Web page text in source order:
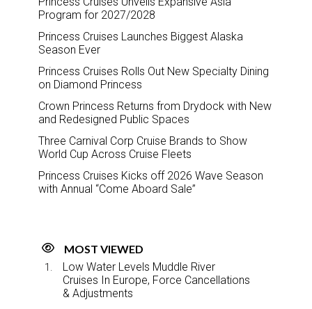
Program for 2027/2028
Princess Cruises Launches Biggest Alaska
Season Ever
Princess Cruises Rolls Out New Specialty Dining
on Diamond Princess
Crown Princess Returns from Drydock with New
and Redesigned Public Spaces
Three Carnival Corp Cruise Brands to Show
World Cup Across Cruise Fleets
Princess Cruises Kicks off 2026 Wave Season
with Annual “Come Aboard Sale”
MOST VIEWED
Low Water Levels Muddle River
Cruises In Europe, Force Cancellations
& Adjustments